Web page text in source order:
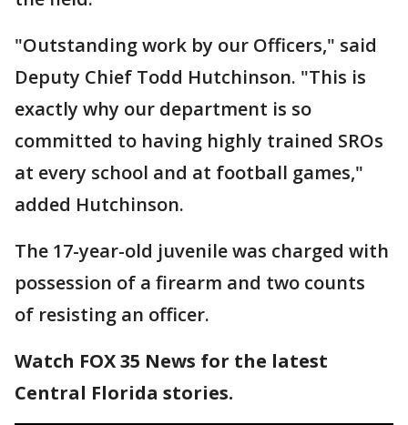
"Outstanding work by our Officers," said
Deputy Chief Todd Hutchinson. "This is
exactly why our department is so
committed to having highly trained SROs
at every school and at football games,"
added Hutchinson.
The 17-year-old juvenile was charged with
possession of a firearm and two counts
of resisting an officer.
Watch FOX 35 News for the latest
Central Florida stories.